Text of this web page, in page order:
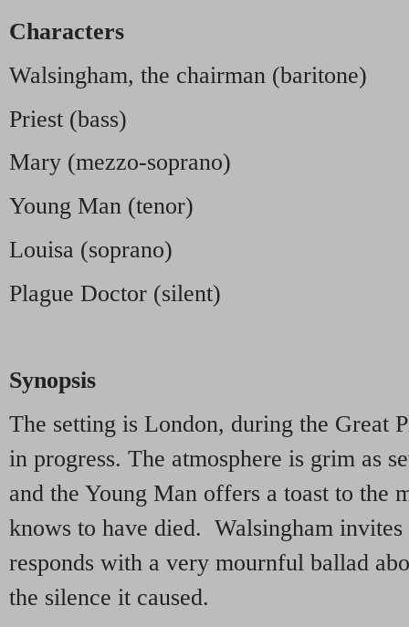
Characters
Walsingham, the chairman (baritone)
Priest (bass)
Mary (mezzo-soprano)
Young Man (tenor)
Louisa (soprano)
Plague Doctor (silent)
Synopsis
The setting is London, during the Great
in progress. The atmosphere is grim as
and the Young Man offers a toast to the
knows to have died. Walsingham
responds with a very mournful ballad
the silence it caused.